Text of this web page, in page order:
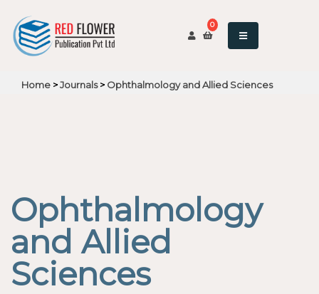
0
Home >Journals> Ophthalmology and Allied Sciences
Ophthalmology
and Allied
Sciences